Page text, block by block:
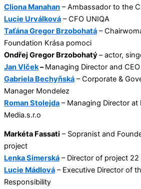
Cliona Manahan – Ambassador to the
Lucie Urválková – CFO UNIQA
Taťána Gregor Brzobohatá –
Foundation Krása pomoci
Ondřej Gregor Brzobohatý– actor,
Jan Vlček–Managing Director and
Gabriela Bechyňská – Corporate &
Manager Mondelez
Roman Stolejda – Managing Director at
Media.s.r.o
Markéta Fassati – Sopranist and
project
Lenka Simerská – Director of project 22
Lucie Mádlová – Executive Director of
Responsibility